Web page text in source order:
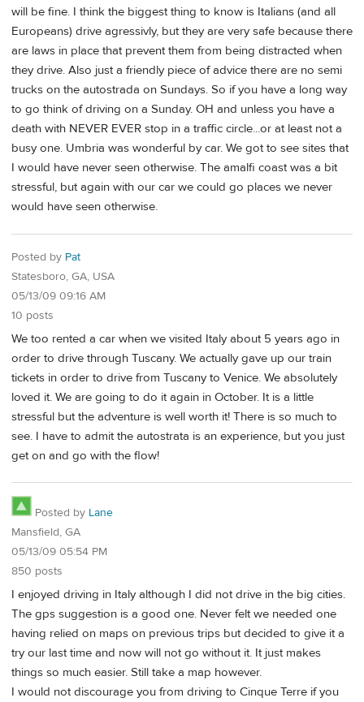
will be fine. I think the biggest thing to know is Italians (and all
Europeans) drive agressivly, but they are very safe because there
are laws in place that prevent them from being distracted when
they drive. Also just a friendly piece of advice there are no semi
trucks on the autostrada on Sundays. So if you have a long way
to go think of driving on a Sunday. OH and unless you have a
death with NEVER EVER stop in a traffic circle...or at least not a
busy one. Umbria was wonderful by car. We got to see sites that
I would have never seen otherwise. The amalfi coast was a bit
stressful, but again with our car we could go places we never
would have seen otherwise.
Posted by Pat
Statesboro, GA, USA
05/13/09 09:16 AM
10 posts
We too rented a car when we visited Italy about 5 years ago in
order to drive through Tuscany. We actually gave up our train
tickets in order to drive from Tuscany to Venice. We absolutely
loved it. We are going to do it again in October. It is a little
stressful but the adventure is well worth it! There is so much to
see. I have to admit the autostrata is an experience, but you just
get on and go with the flow!
Posted by Lane
Mansfield, GA
05/13/09 05:54 PM
850 posts
I enjoyed driving in Italy although I did not drive in the big cities.
The gps suggestion is a good one. Never felt we needed one
having relied on maps on previous trips but decided to give it a
try our last time and now will not go without it. It just makes
things so much easier. Still take a map however.
I would not discourage you from driving to Cinque Terre if you